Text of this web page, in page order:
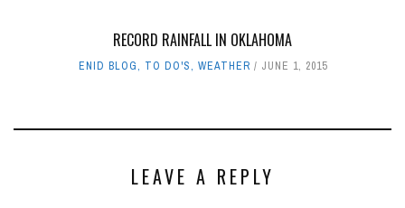
RECORD RAINFALL IN OKLAHOMA
ENID BLOG, TO DO'S, WEATHER JUNE 1, 2015
LEAVE A REPLY